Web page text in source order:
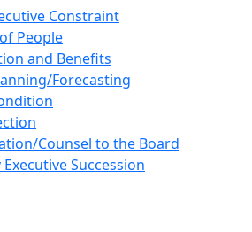
Constraint
People
and Benefits
Forecasting
Counsel to the Board
Succession